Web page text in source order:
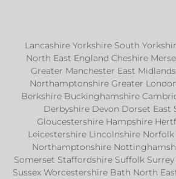
Lancashire Yorkshire South
North East England Cheshire
Greater Manchester East
Northamptonshire Greater
Berkshire Buckinghamshire
Derbyshire Devon Dorset East
Gloucestershire Hampshire
Leicestershire Lincolnshire
Northamptonshire
Somerset Staffordshire Suffolk
Sussex Worcestershire Bath North